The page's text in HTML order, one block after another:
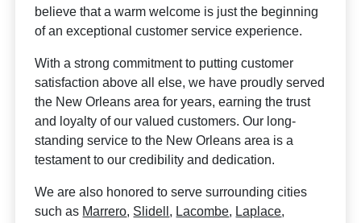
believe that a warm welcome is just the beginning
of an exceptional customer service experience.
With a strong commitment to putting customer
satisfaction above all else, we have proudly served
the New Orleans area for years, earning the trust
and loyalty of our valued customers. Our long-
standing service to the New Orleans area is a
testament to our credibility and dedication.
We are also honored to serve surrounding cities
such as Marrero, Slidell , Lacombe, Laplace,